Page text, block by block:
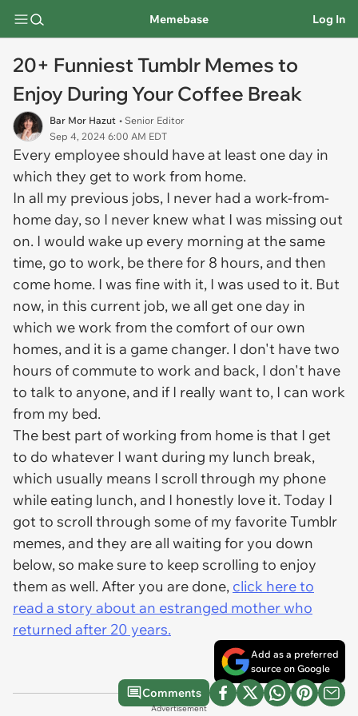
Memebase Log In
20+ Funniest Tumblr Memes to
Enjoy During Your Coffee Break
Bar Mor Hazut • Senior Editor
Sep 4, 2024 6:00 AM EDT
Every employee should have at least one day in
which they get to work from home.
In all my previous jobs, I never had a work-from-
home day, so I never knew what I was missing out
on. I would wake up every morning at the same
time, go to work, be there for 8 hours, and then
come home. I was fine with it, I was used to it. But
now, in this current job, we all get one day in
which we work from the comfort of our own
homes, and it is a game changer. I don't have two
hours of commute to work and back, I don't have
to talk to anyone, and if I really want to, I can work
from my bed.
The best part of working from home is that I get
to do whatever I want during my lunch break,
which usually means I scroll through my phone
while eating lunch, and I honestly love it. Today I
got to scroll through some of my favorite Tumblr
memes, and they are all waiting for you down
below, so make sure to keep scrolling to enjoy
them as well. After you are done, click here to
read a story about an estranged mother who
returned after 20 years.
Add as a preferred
source on Google
Comments
Advertisement